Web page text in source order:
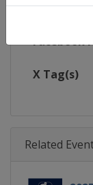
Calendar
Facebook
X Tag(s)
Related